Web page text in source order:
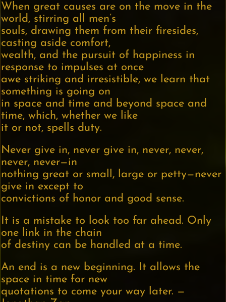
When great causes are on the move in the
world, stirring all men’s
souls, drawing them from their firesides,
casting aside comfort,
wealth, and the pursuit of happiness in
response to impulses at once
awe striking and irresistible, we learn that
something is going on
in space and time and beyond space and
time, which, whether we like
it or not, spells duty.
Never give in, never give in, never, never,
never, never—in
nothing great or small, large or petty—never
give in except to
convictions of honor and good sense.
It is a mistake to look too far ahead. Only
one link in the chain
of destiny can be handled at a time.
An end is a new beginning. It allows the
space in time for new
quotations to come your way later. —